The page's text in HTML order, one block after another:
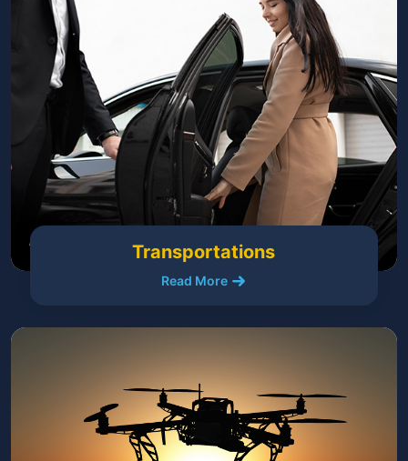
Transportations
Read More